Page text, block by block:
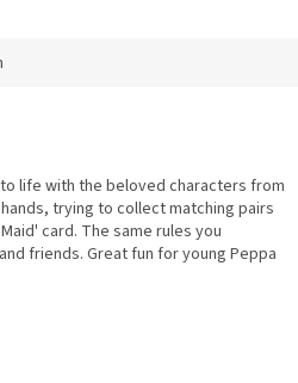
life with the beloved characters from
trying to collect matching pairs
card. The same rules you
friends. Great fun for young Peppa